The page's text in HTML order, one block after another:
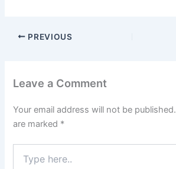
PREVIOUS
Leave a Comment
Your email address will not be published.
are marked *
here..